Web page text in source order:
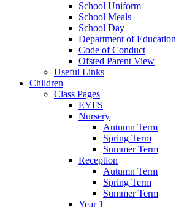
School Uniform
School Meals
School Day
Department of Education
Code of Conduct
Ofsted Parent View
Useful Links
Children
Class Pages
EYFS
Nursery
Autumn Term
Spring Term
Summer Term
Reception
Autumn Term
Spring Term
Summer Term
Year 1